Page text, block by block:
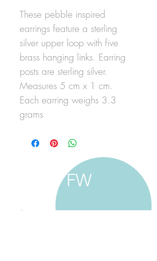
These pebble inspired
earrings feature a sterling
silver upper loop with five
brass hanging links. Earring
posts are sterling silver.
Measures 5 cm x 1 cm.
Each earring weighs 3.3
grams
FW
francine walker studio